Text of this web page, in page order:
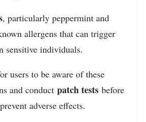
, particularly peppermint and
allergens that can trigger
sensitive individuals.
users to be aware of these
and conduct patch tests before
adverse effects.